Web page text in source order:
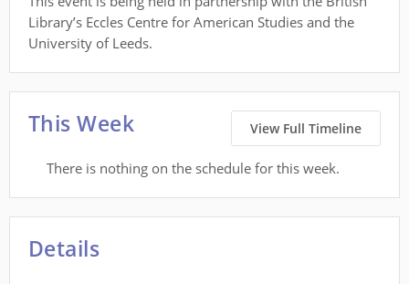
Library’s Eccles Centre for American Studies and the
University of Leeds.
This Week View Full Timeline
There is nothing on the schedule for this week.
Details